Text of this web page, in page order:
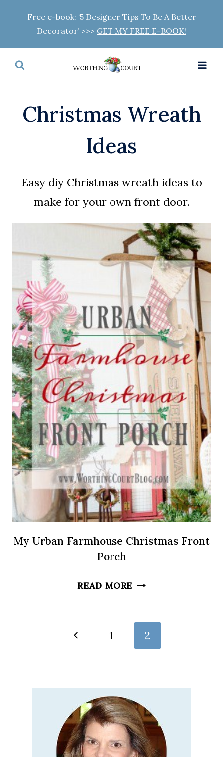
content
Free e-book: ‘5 Designer Tips To Be A Better
Decorator’ >>> GET MY FREE E-BOOK!
Christmas Wreath
Ideas
Easy diy Christmas wreath ideas to
make for your own front door.
My Urban Farmhouse Christmas Front
Porch
READ MORE MY
CHRISTMAS
FRONT
Previous
1 2